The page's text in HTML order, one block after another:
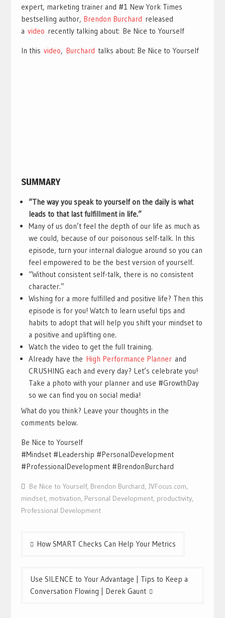
expert, marketing trainer and #1 New York Times
bestselling author, Brendon Burchard released
a video recently talking about: Be Nice to Yourself
In this video, Burchard talks about: Be Nice to Yourself
SUMMARY
“The way you speak to yourself on the daily is what
leads to that last fulfillment in life.”
Many of us don’t feel the depth of our life as much as
we could, because of our poisonous self-talk. In this
episode, turn your internal dialogue around so you can
feel empowered to be the best version of yourself.
“Without consistent self-talk, there is no consistent
character.”
Wishing for a more fulfilled and positive life? Then this
episode is for you! Watch to learn useful tips and
habits to adopt that will help you shift your mindset to
a positive and uplifting one.
Watch the video to get the full training.
Already have the High Performance Plannerand
CRUSHING each and every day? Let’s celebrate you!
Take a photo with your planner and use #GrowthDay
so we can find you on social media!
What do you think? Leave your thoughts in the
comments below.
Be Nice to Yourself
#Mindset #Leadership #PersonalDevelopment
#ProfessionalDevelopment #BrendonBurchard
Be Nice to Yourself, Brendon Burchard, JVFocus.com,
mindset, motivation, Personal Development, productivity,
Professional Development
PostHow SMART Checks Can Help Your Metrics
Use SILENCE to Your Advantage | Tips to Keep a
Conversation Flowing | Derek Gaunt